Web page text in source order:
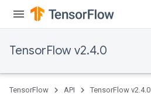
TensorFlow v2.4.0
TensorFlow API TensorFlow v2.4.0